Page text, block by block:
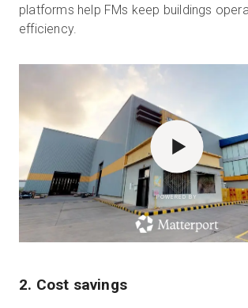
platforms help FMs keep buildings
efficiency.
POWERED BY
2. Cost savings